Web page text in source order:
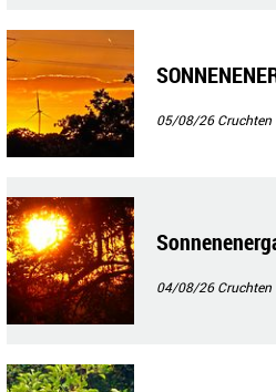
05/08/26Cruchten
04/08/26Cruchten